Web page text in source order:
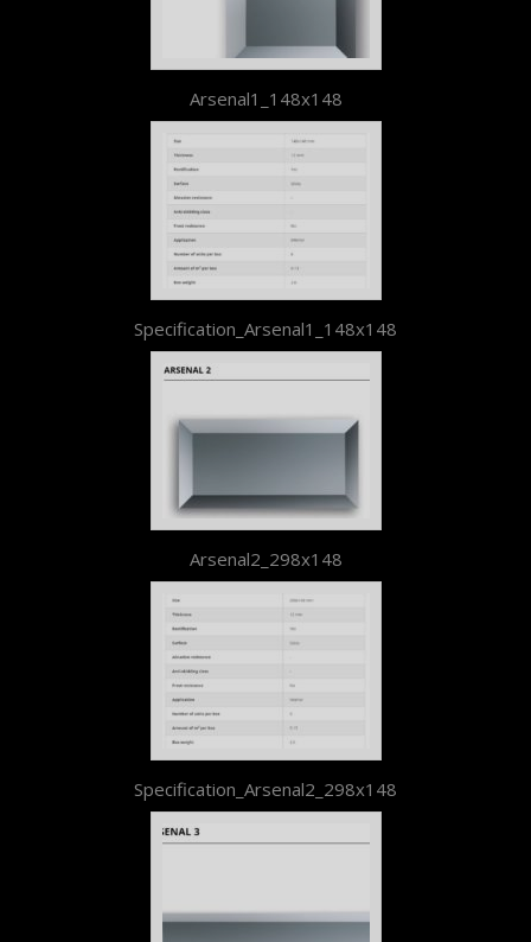
Arsenal1_148x148
Specification_Arsenal1_148x148
Arsenal2_298x148
Specification_Arsenal2_298x148